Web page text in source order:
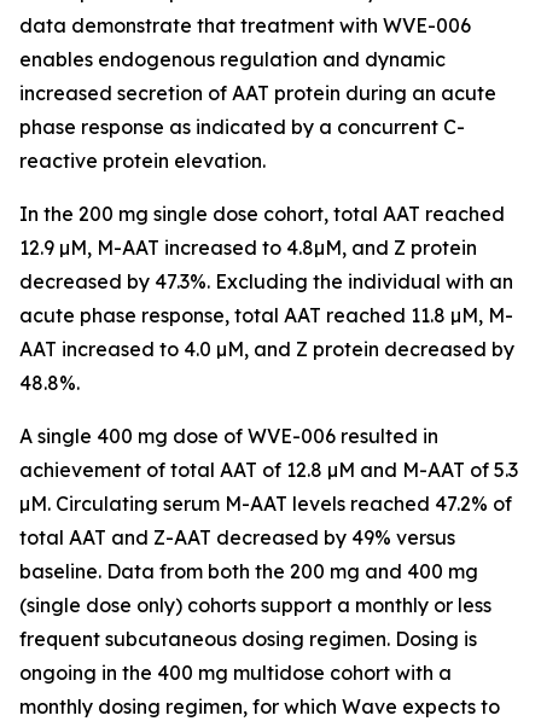
data demonstrate that treatment with WVE-006
enables endogenous regulation and dynamic
increased secretion of AAT protein during an acute
phase response as indicated by a concurrent C-
reactive protein elevation.
In the 200 mg single dose cohort, total AAT reached
12.9 µM, M-AAT increased to 4.8µM, and Z protein
decreased by 47.3%. Excluding the individual with an
acute phase response, total AAT reached 11.8 µM, M-
AAT increased to 4.0 µM, and Z protein decreased by
48.8%.
A single 400 mg dose of WVE-006 resulted in
achievement of total AAT of 12.8 µM and M-AAT of 5.3
µM. Circulating serum M-AAT levels reached 47.2% of
total AAT and Z-AAT decreased by 49% versus
baseline. Data from both the 200 mg and 400 mg
(single dose only) cohorts support a monthly or less
frequent subcutaneous dosing regimen. Dosing is
ongoing in the 400 mg multidose cohort with a
monthly dosing regimen, for which Wave expects to